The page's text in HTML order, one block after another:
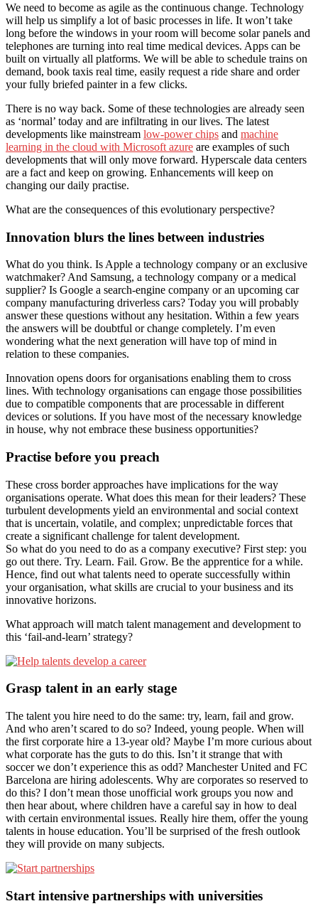
We need to become as agile as the continuous change. Technology
will help us simplify a lot of basic processes in life. It won’t take
long before the windows in your room will become solar panels and
telephones are turning into real time medical devices. Apps can be
built on virtually all platforms. We will be able to schedule trains on
demand, book taxis real time, easily request a ride share and order
your fully briefed painter in a few clicks.
There is no way back. Some of these technologies are already seen
as ‘normal’ today and are infiltrating in our lives. The latest
developments like mainstream low-power chips and machine
learning in the cloud with Microsoft azure are examples of such
developments that will only move forward. Hyperscale data centers
are a fact and keep on growing. Enhancements will keep on
changing our daily practise.
What are the consequences of this evolutionary perspective?
Innovation blurs the lines between industries
What do you think. Is Apple a technology company or an exclusive
watchmaker? And Samsung, a technology company or a medical
supplier? Is Google a search-engine company or an upcoming car
company manufacturing driverless cars? Today you will probably
answer these questions without any hesitation. Within a few years
the answers will be doubtful or change completely. I’m even
wondering what the next generation will have top of mind in
relation to these companies.
Innovation opens doors for organisations enabling them to cross
lines. With technology organisations can engage those possibilities
due to compatible components that are processable in different
devices or solutions. If you have most of the necessary knowledge
in house, why not embrace these business opportunities?
Practise before you preach
These cross border approaches have implications for the way
organisations operate. What does this mean for their leaders? These
turbulent developments yield an environmental and social context
that is uncertain, volatile, and complex; unpredictable forces that
create a significant challenge for talent development.
So what do you need to do as a company executive? First step: you
go out there. Try. Learn. Fail. Grow. Be the apprentice for a while.
Hence, find out what talents need to operate successfully within
your organisation, what skills are crucial to your business and its
innovative horizons.
What approach will match talent management and development to
this ‘fail-and-learn’ strategy?
Grasp talent in an early stage
The talent you hire need to do the same: try, learn, fail and grow.
And who aren’t scared to do so? Indeed, young people. When will
the first corporate hire a 13-year old? Maybe I’m more curious about
what corporate has the guts to do this. Isn’t it strange that with
soccer we don’t experience this as odd? Manchester United and FC
Barcelona are hiring adolescents. Why are corporates so reserved to
do this? I don’t mean those unofficial work groups you now and
then hear about, where children have a careful say in how to deal
with certain environmental issues. Really hire them, offer the young
talents in house education. You’ll be surprised of the fresh outlook
they will provide on many subjects.
Start intensive partnerships with universities